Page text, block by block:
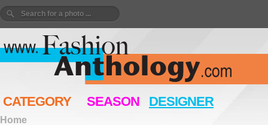
CATEGORY SEASON DESIGNER
Home